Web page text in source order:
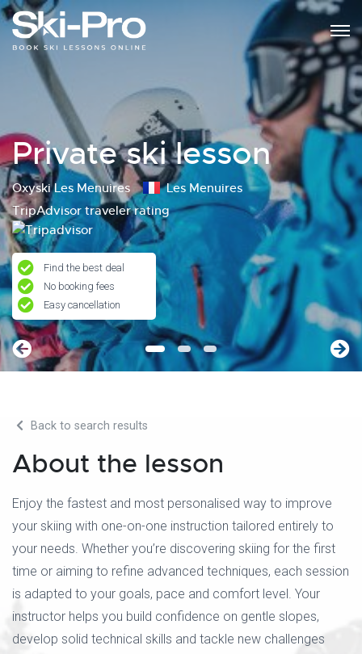
Private ski lesson
Oxyski Les Menuires
Les Menuires
TripAdvisor traveler rating
Find the best deal
No booking fees
Easy cancellation
Back to search results
About the lesson
Enjoy the fastest and most personalised way to improve
your skiing with one-on-one instruction tailored entirely to
your needs. Whether you’re discovering skiing for the first
time or aiming to refine advanced techniques, each session
is adapted to your goals, pace and comfort level. Your
instructor helps you build confidence on gentle slopes,
develop solid technical skills and tackle new challenges